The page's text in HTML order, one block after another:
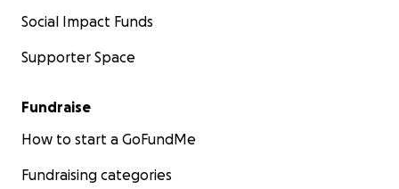
Social Impact Funds
Supporter Space
Fundraise
How to start a GoFundMe
Fundraising categories